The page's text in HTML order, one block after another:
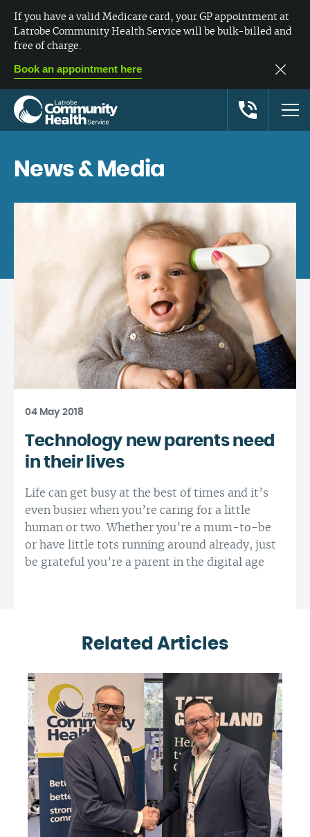
If you have a valid Medicare card, your GP appointment at
Latrobe Community Health Service will be bulk-billed and
free of charge.
Book an appointment here
News & Media
04 May 2018
Technology new parents need
in their lives
Life can get busy at the best of times and it’s
even busier when you’re caring for a little
human or two. Whether you’re a mum-to-be
or have little tots running around already, just
be grateful you’re a parent in the digital age
Related Articles